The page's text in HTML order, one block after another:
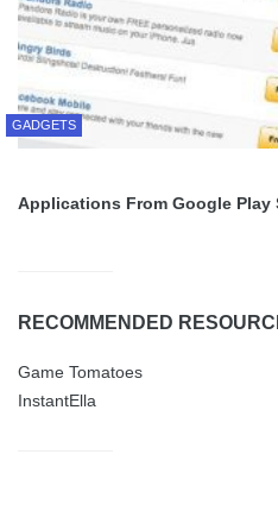
GADGETS
Applications From Google Play
RECOMMENDED
Game Tomatoes
InstantElla